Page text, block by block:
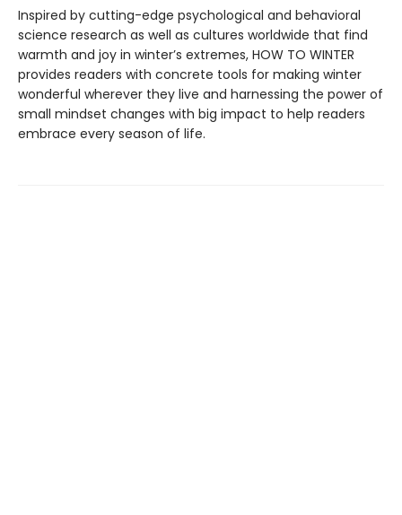
Inspired by cutting-edge psychological and behavioral
science research as well as cultures worldwide that find
warmth and joy in winter’s extremes, HOW TO WINTER
provides readers with concrete tools for making winter
wonderful wherever they live and harnessing the power of
small mindset changes with big impact to help readers
embrace every season of life.